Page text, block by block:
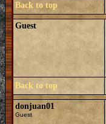
Back to top
Guest
Back to top
donjuan01
Guest